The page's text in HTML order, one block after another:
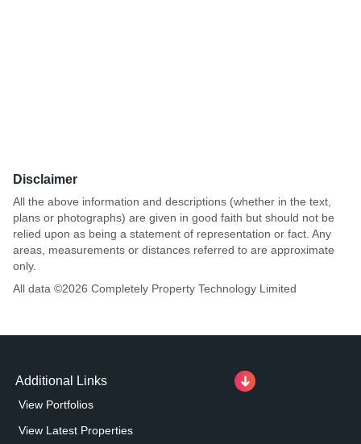
Disclaimer
All the above information and descriptions (whether in the text,
plans or photographs) are given in good faith but should not be
relied upon as being a statement of representation or fact. Any
areas, measurements or distances referred to are approximate
only.
All data ©2026 Completely Property Technology Limited
Additional Links
View Portfolios
View Latest Properties